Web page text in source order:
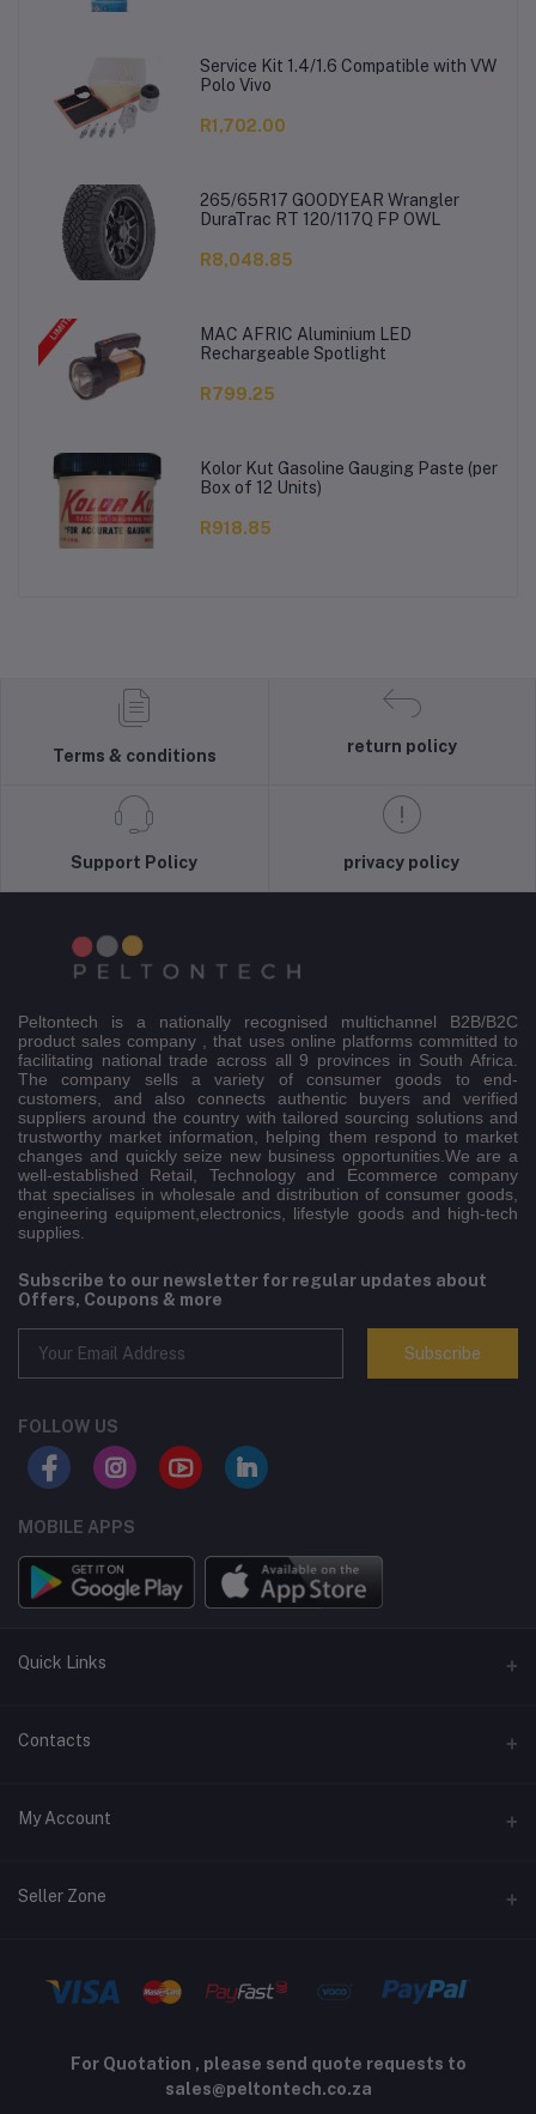
Service Kit 1.4/1.6 Compatible with VW
Polo Vivo
R1,702.00
265/65R17 GOODYEAR Wrangler
DuraTrac RT 120/117Q FP OWL
R8,048.85
MAC AFRIC Aluminium LED
Rechargeable Spotlight
R799.25
Kolor Kut Gasoline Gauging Paste (per
Box of 12 Units)
R918.85
Terms & conditions
return policy
Support Policy privacy policy
Peltontech is a nationally recognised multichannel B2B/B2C
product sales company , that uses online platforms committed to
facilitating national trade across all 9 provinces in South Africa.
The company sells a variety of consumer goods to end-
customers, and also connects authentic buyers and verified
suppliers around the country with tailored sourcing solutions and
trustworthy market information, helping them respond to market
changes and quickly seize new business opportunities.We are a
well-established Retail, Technology and Ecommerce company
that specialises in wholesale and distribution of consumer goods,
engineering equipment,electronics, lifestyle goods and high-tech
supplies.
Subscribe to our newsletter for regular updates about
Offers, Coupons & more
Subscribe
FOLLOW US
MOBILE APPS
Quick Links
Terms and Conditions
Support policy
Contacts
Address
My Account
Login
My Wishlist
Seller Zone
For Quotation , please send quote requests to
sales@peltontech.co.za